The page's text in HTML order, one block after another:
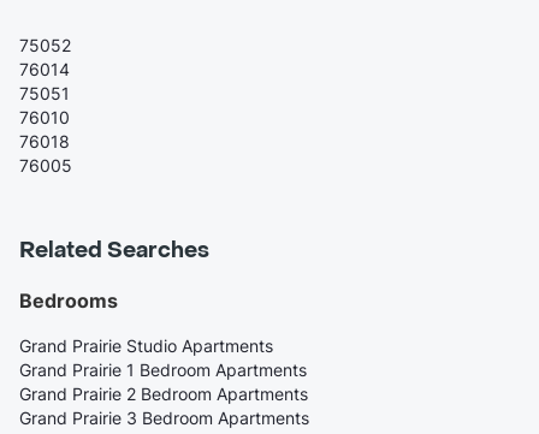
75052
76014
75051
76010
76018
76005
Related Searches
Bedrooms
Grand Prairie Studio Apartments
Grand Prairie 1 Bedroom Apartments
Grand Prairie 2 Bedroom Apartments
Grand Prairie 3 Bedroom Apartments